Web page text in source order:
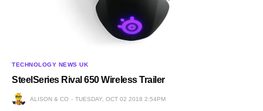
TECHNOLOGY NEWS UK
SteelSeries Rival 650 Wireless Trailer
ALISON & CO TUESDAY, OCT 02 2018 2:54PM